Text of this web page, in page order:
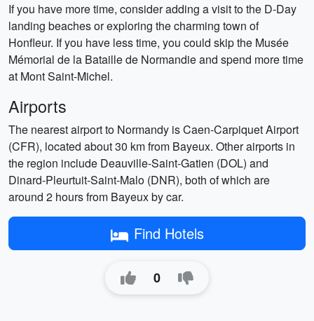
If you have more time, consider adding a visit to the D-Day
landing beaches or exploring the charming town of
Honfleur. If you have less time, you could skip the Musée
Mémorial de la Bataille de Normandie and spend more time
at Mont Saint-Michel.
Airports
The nearest airport to Normandy is Caen-Carpiquet Airport
(CFR), located about 30 km from Bayeux. Other airports in
the region include Deauville-Saint-Gatien (DOL) and
Dinard-Pleurtuit-Saint-Malo (DNR), both of which are
around 2 hours from Bayeux by car.
Find Hotels
0